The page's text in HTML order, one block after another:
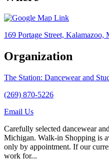
169 Portage Street, Kalamazoo,
Organization
The Station: Dancewear and
(269) 870-5226
Email Us
Carefully selected dancewear
Michigan. Walk-in Shopping is
only by appointment. If our
work for...